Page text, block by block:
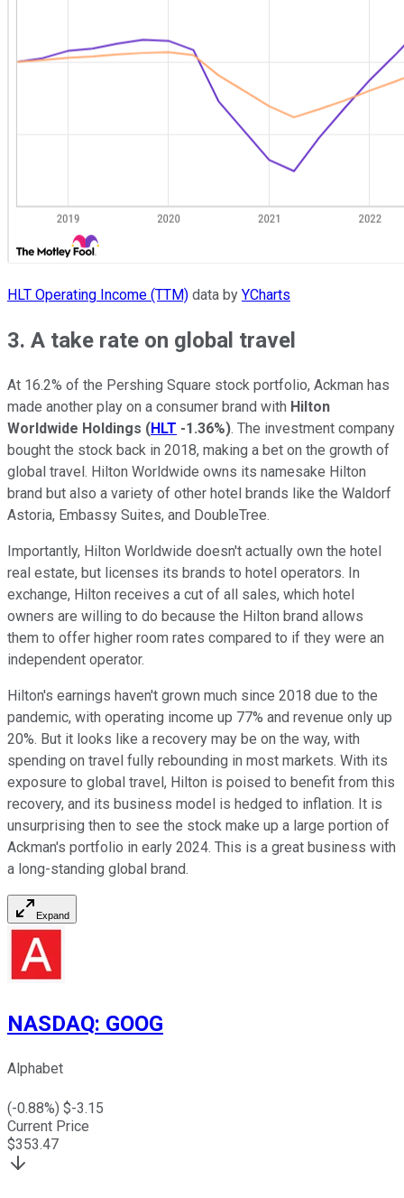
HLT Operating Income (TTM) data by YCharts
3. A take rate on global travel
At 16.2% of the Pershing Square stock portfolio, Ackman has
made another play on a consumer brand with Hilton
Worldwide Holdings (HLT -1.36%). The investment company
bought the stock back in 2018, making a bet on the growth of
global travel. Hilton Worldwide owns its namesake Hilton
brand but also a variety of other hotel brands like the Waldorf
Astoria, Embassy Suites, and DoubleTree.
Importantly, Hilton Worldwide doesn't actually own the hotel
real estate, but licenses its brands to hotel operators. In
exchange, Hilton receives a cut of all sales, which hotel
owners are willing to do because the Hilton brand allows
them to offer higher room rates compared to if they were an
independent operator.
Hilton's earnings haven't grown much since 2018 due to the
pandemic, with operating income up 77% and revenue only up
20%. But it looks like a recovery may be on the way, with
spending on travel fully rebounding in most markets. With its
exposure to global travel, Hilton is poised to benefit from this
recovery, and its business model is hedged to inflation. It is
unsurprising then to see the stock make up a large portion of
Ackman's portfolio in early 2024. This is a great business with
a long-standing global brand.
Expand
NASDAQ: GOOG
Alphabet
(-0.88%) $-3.15
Current Price
$353.47